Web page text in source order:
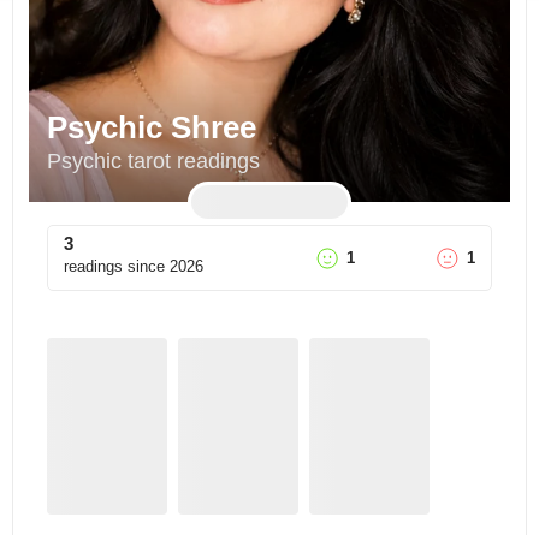
Psychic Shree
Psychic tarot readings
3
readings since 2026 1 1